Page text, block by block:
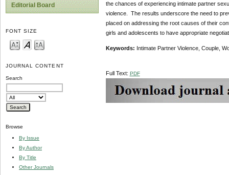
Editorial Board
FONT SIZE
JOURNAL CONTENT
Search
Browse
By Issue
By Author
By Title
Other Journals
the chances of experiencing intimate partner
violence. The results underscore the need to
placed on addressing the root causes of their
girls and adolescents to have appropriate
Keywords: Intimate Partner Violence, Couple,
Full Text: PDF